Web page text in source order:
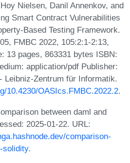
Nielsen, Danil Annenkov, and
Smart Contract Vulnerabilities
Based Testing Framework.
FMBC 2022, 105:2:1-2:13,
13 pages, 863331 bytes ISBN:
application/pdf Publisher:
Leibniz-Zentrum für Informatik.
10.4230/OASIcs.FMBC.2022.2.
between daml and
2025-01-22. URL:
comparison-
solidity.